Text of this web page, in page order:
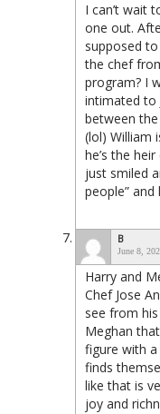
I can’t wait
one out.
supposed
the chef
program? I
intimated to
between
(lol) William
he’s the
just smiled
people”
B
June 8,
Harry and
Chef Jose
see from
Meghan
figure with
finds
like that is
joy and